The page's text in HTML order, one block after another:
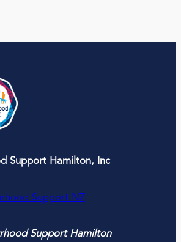
Support Hamilton, Inc
Support NZ
Support Hamilton